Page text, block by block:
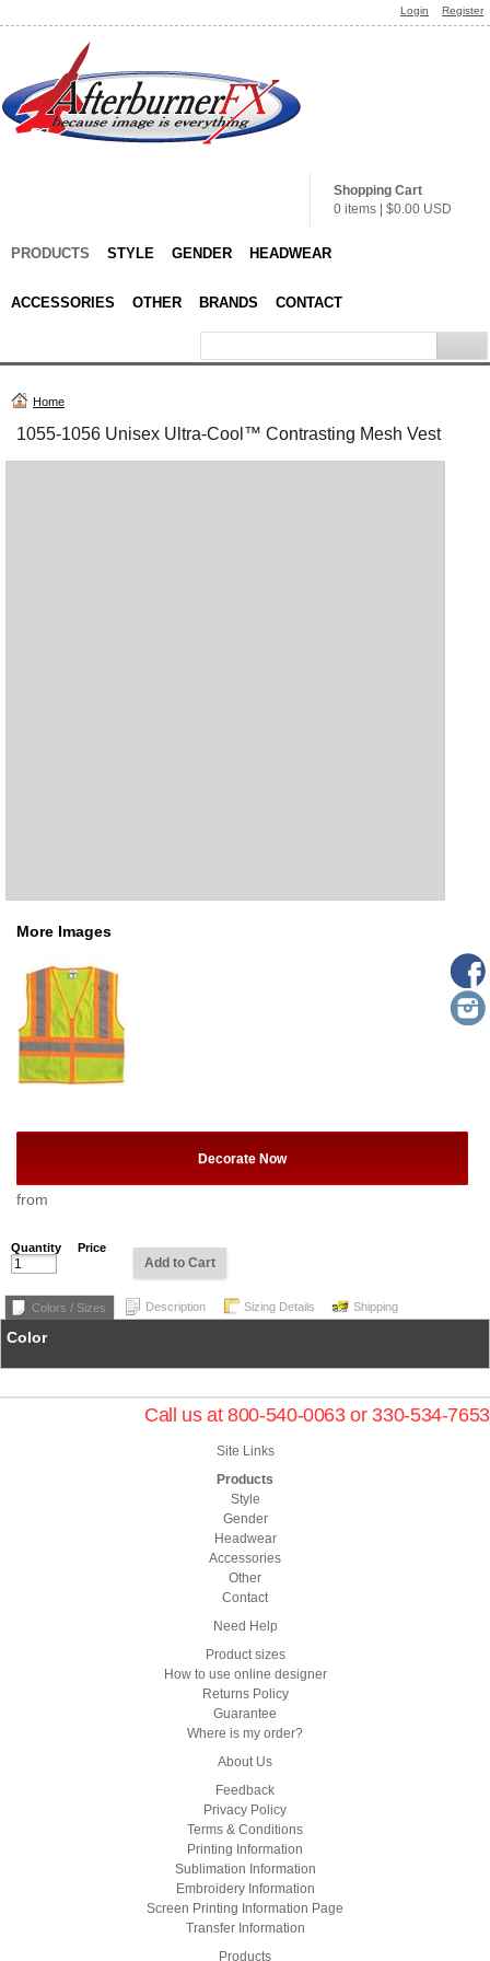
Login Register
Shopping Cart
0 items
$0.00 USD
PRODUCTS STYLE GENDER HEADWEAR
ACCESSORIES OTHER BRANDS CONTACT
Home
1055-1056 Unisex Ultra-Cool™ Contrasting Mesh Vest
More Images
Decorate Now
from
Quantity Price
Add to Cart
Colors / Sizes Description Sizing Details Shipping
Color
Call us at 800-540-0063 or 330-534-7653
Site Links
Products
Style
Gender
Headwear
Accessories
Other
Contact
Need Help
Product sizes
How to use online designer
Returns Policy
Guarantee
Where is my order?
About Us
Feedback
Privacy Policy
Terms & Conditions
Printing Information
Sublimation Information
Embroidery Information
Screen Printing Information Page
Transfer Information
Products